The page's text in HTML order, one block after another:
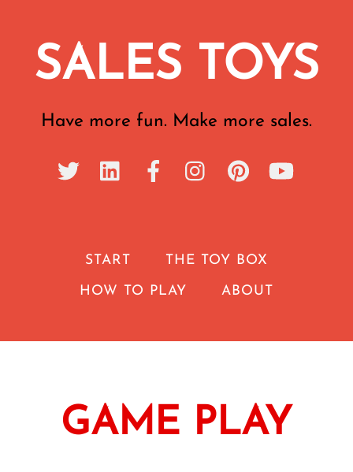
SALES TOYS
Have more fun. Make more sales.
START THE TOY BOX
HOW TO PLAY ABOUT
GAME PLAY